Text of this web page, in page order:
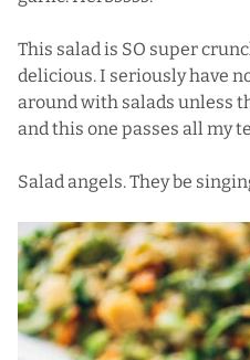
This salad is SO super
delicious. I seriously have
around with salads unless
and this one passes all my
Salad angels. They be